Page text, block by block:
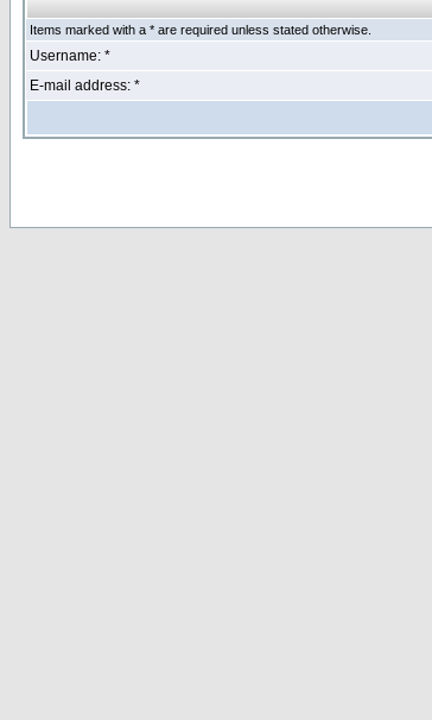
Items marked with a * are required unless stated otherwise.
Username: *
E-mail address: *